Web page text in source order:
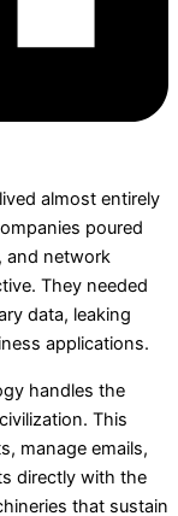
lived almost entirely
poured
and network
They needed
data, leaking
applications.
handles the
This
manage emails,
directly with the
that sustain